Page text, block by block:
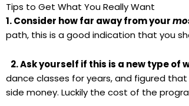
Tips to Get What You Really Want
1. Consider how far away from your
path, this is a good indication that you
2. Ask yourself if this is a new type of
dance classes for years, and figured
side money. Luckily the cost of the